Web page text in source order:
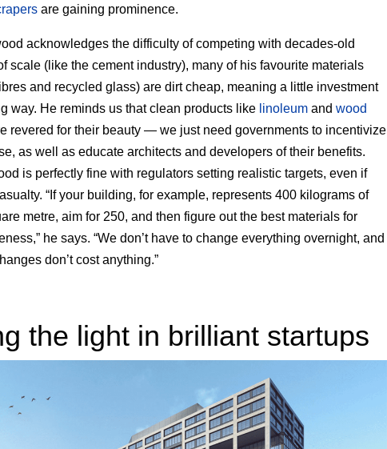
are gaining prominence.
acknowledges the difficulty of competing with decades-old
scale (like the cement industry), many of his favourite materials
and recycled glass) are dirt cheap, meaning a little investment
way. He reminds us that clean products like linoleum and wood
revered for their beauty — we just need governments to incentivize
as well as educate architects and developers of their benefits.
is perfectly fine with regulators setting realistic targets, even if
“If your building, for example, represents 400 kilograms of
metre, aim for 250, and then figure out the best materials for
he says. “We don’t have to change everything overnight, and
don’t cost anything.”
the light in brilliant startups